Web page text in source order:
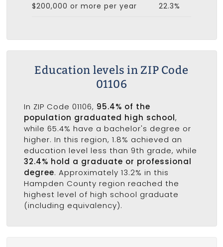
$200,000 or more per year 22.3%
Education levels in ZIP Code
01106
In ZIP Code 01106, 95.4% of the
population graduated high school,
while 65.4% have a bachelor's degree or
higher. In this region, 1.8% achieved an
education level less than 9th grade, while
32.4% hold a graduate or professional
degree. Approximately 13.2% in this
Hampden County region reached the
highest level of high school graduate
(including equivalency).